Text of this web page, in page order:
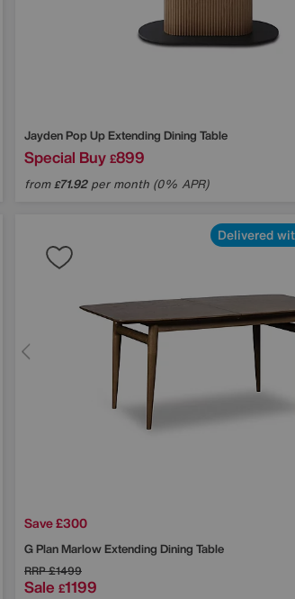
Jayden Pop Up Extending Dining Table
Special Buy £899
from£71.92per month (0% APR)
Delivered
Save £300
G PlanMarlow Extending Dining Table
RRP£1499
Sale £1199